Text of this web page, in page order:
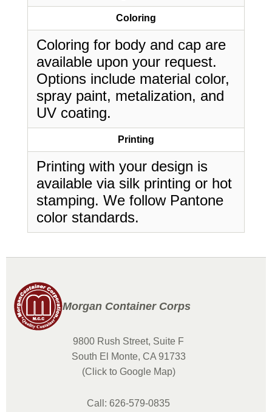
Coloring
Coloring for body and cap are
available upon your request.
Options include material color,
spray paint, metalization, and
UV coating.
Printing
Printing with your design is
available via silk printing or hot
stamping. We follow Pantone
color standards.
Morgan Container Corps
9800 Rush Street, Suite F
South El Monte, CA 91733
(Click to Google Map)
Call: 626-579-0835